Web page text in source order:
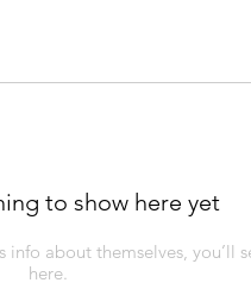
to show here yet
info about themselves, you’ll
here.